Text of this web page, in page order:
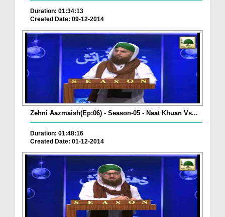
Duration: 01:34:13
Created Date: 09-12-2014
Zehni Aazmaish(Ep:06) - Season-05 - Naat Khuan Vs...
Duration: 01:48:16
Created Date: 01-12-2014